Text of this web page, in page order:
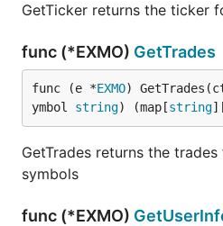
GetTicker returns the ticker
func (*EXMO) GetTrades
func (e *EXMO)
ymbol string) (map[string
GetTrades returns the
symbols
func (*EXMO)